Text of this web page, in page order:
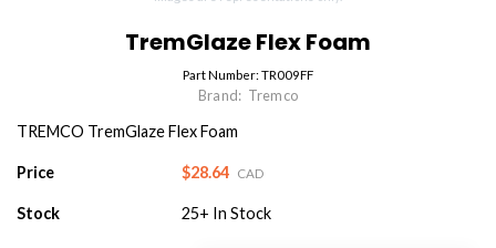
TremGlaze Flex Foam
Part Number: TR009FF
Brand: Tremco
TREMCO TremGlaze Flex Foam
Price $28.64 CAD
Stock 25+ In Stock